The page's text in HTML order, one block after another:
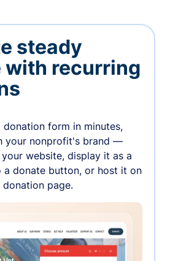
steady
with recurring
donation form in minutes,
your nonprofit's brand —
website, display it as a
donate button, or host it on
page.